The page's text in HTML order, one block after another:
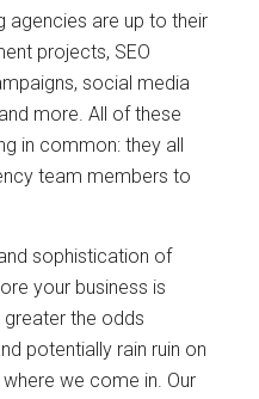
agencies are up to their
projects, SEO
social media
more. All of these
in common: they all
team members to
sophistication of
your business is
the odds
potentially rain ruin on
we come in. Our